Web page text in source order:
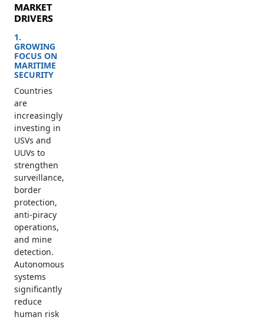
MARKET
DRIVERS
1.
GROWING
FOCUS ON
MARITIME
SECURITY
Countries
are
increasingly
investing in
USVs and
UUVs to
strengthen
surveillance,
border
protection,
anti-piracy
operations,
and mine
detection.
Autonomous
systems
significantly
reduce
human risk